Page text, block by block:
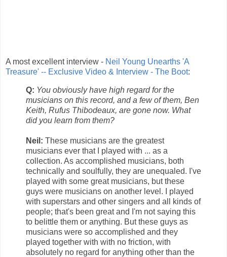
A most excellent interview - Neil Young Unearths 'A
Treasure' -- Exclusive Video & Interview - The Boot:
Q: You obviously have high regard for the
musicians on this record, and a few of them, Ben
Keith, Rufus Thibodeaux, are gone now. What
did you learn from them?
Neil: These musicians are the greatest
musicians ever that I played with ... as a
collection. As accomplished musicians, both
technically and soulfully, they are unequaled. I've
played with some great musicians, but these
guys were musicians on another level. I played
with superstars and other singers and all kinds of
people; that's been great and I'm not saying this
to belittle them or anything. But these guys as
musicians were so accomplished and they
played together with with no friction, with
absolutely no regard for anything other than the